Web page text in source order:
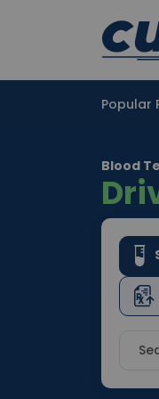
Popular
Blood